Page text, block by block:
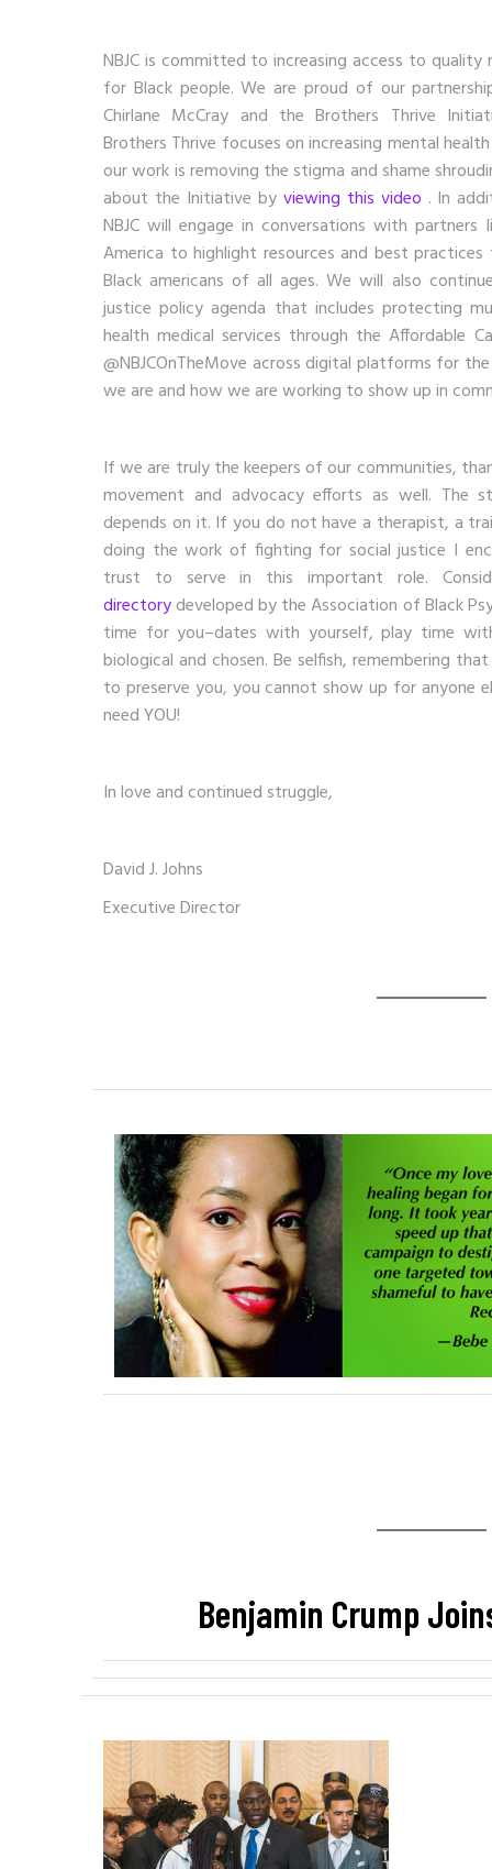
NBJC is committed to increasing access to
for Black people. We are proud of our
Chirlane McCray and the Brothers Thrive
Brothers Thrive focuses on increasing mental
our work is removing the stigma and shame
about the Initiative by viewing this video . In
NBJC will engage in conversations with partners
America to highlight resources and best
Black americans of all ages. We will also
justice policy agenda that includes protecting
health medical services through the Affordable
@NBJCOnTheMove across digital platforms for
we are and how we are working to show up in
If we are truly the keepers of our communities,
movement and advocacy efforts as well. The
depends on it. If you do not have a therapist, a
doing the work of fighting for social justice I
trust to serve in this important role.
directorydeveloped by the Association of Black
time for you–dates with yourself, play time
biological and chosen. Be selfish, remembering
to preserve you, you cannot show up for anyone
need YOU!
In love and continued struggle,
David J. Johns
Executive Director
Benjamin Crump